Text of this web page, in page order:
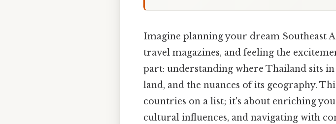
Imagine planning your dream Southeast
travel magazines, and feeling the
part: understanding where Thailand sits
land, and the nuances of its geography.
countries on a list; it's about enriching
cultural influences, and navigating with